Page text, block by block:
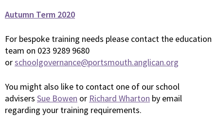
Autumn Term 2020
For bespoke training needs please contact the education
team on 023 9289 9680
orschoolgovernance@portsmouth.anglican.org
You might also like to contact one of our school
advisers Sue Bowen or Richard Wharton by email
regarding your training requirements.